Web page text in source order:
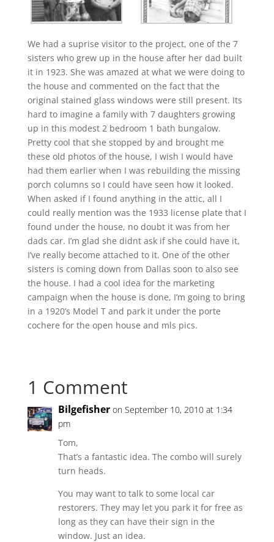
We had a suprise visitor to the project, one of the 7
sisters who grew up in the house after her dad built
it in 1923. She was amazed at what we were doing to
the house and commented on the fact that the
original stained glass windows were still present. Its
hard to imagine a family with 7 daughters growing
up in this modest 2 bedroom 1 bath bungalow.
Pretty cool that she stopped by and brought me
these old photos of the house, I wish I would have
had them earlier when I was rebuilding the missing
porch columns so I could have seen how it looked.
When asked if I found anything in the attic, all I
could really mention was the 1933 license plate that I
found under the house, no doubt it was from her
dads car. I’m glad she didnt ask if she could have it,
I’ve really become attached to it. One of the other
sisters is coming down from Dallas soon to also see
the house. I had a cool idea for the marketing
campaign when the house is done, I’m going to bring
in a 1920’s Model T and park it under the porte
cochere for the open house and mls pics.
1 Comment
Bilgefisher on September 10, 2010 at 1:34
pm
Tom,
That’s a fantastic idea. The combo will surely
turn heads.
You may want to talk to some local car
restorers. They may let you park it for free as
long as they can have their sign in the
window. Just an idea.